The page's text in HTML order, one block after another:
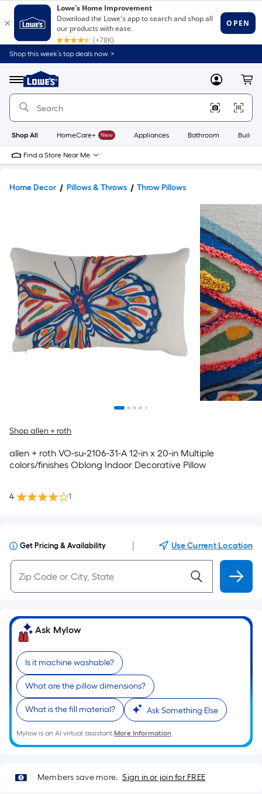
Shop this week’s top deals now. >
Menu
Link
to
Home
Home
Page
MyLowes
Shop All HomeCare+ New Appliances Bathroom
Find a Store Near Me
Home Decor Pillows & Throws Throw Pillows
Shop allen + roth
allen + roth VO-su-2106-31-A 12-in x 20-in Multiple
colors/finishes Oblong Indoor Decorative Pillow
4 1
Get Pricing & Availability Use Current Location
Ask Mylow
Is it machine washable?
What are the pillow dimensions?
What is the fill material? Ask Something Else
Mylow is an AI virtual assistant.More Information
Members save more. Sign in or join for FREE